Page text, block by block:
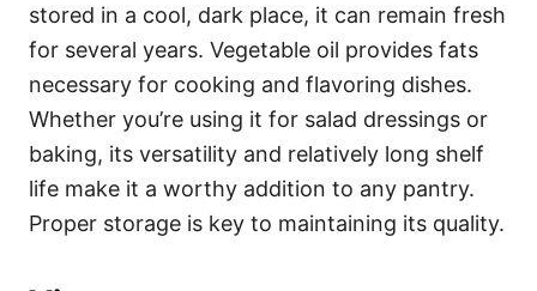
stored in a cool, dark place, it can remain fresh
for several years. Vegetable oil provides fats
necessary for cooking and flavoring dishes.
Whether you’re using it for salad dressings or
baking, its versatility and relatively long shelf
life make it a worthy addition to any pantry.
Proper storage is key to maintaining its quality.